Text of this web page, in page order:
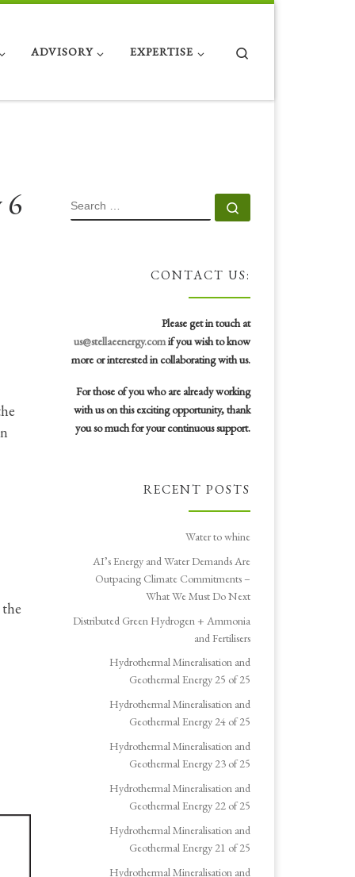
ADVISORY EXPERTISE
SEARCH
CONTACT US:
Please get in touch at
us@stellaeenergy.comif you wish to know
more or interested in collaborating with us.
For those of you who are already working
with us on this exciting opportunity, thank
you so much for your continuous support.
RECENT POSTS
Water to whine
AI’s Energy and Water Demands Are
Outpacing Climate Commitments –
What We Must Do Next
Distributed Green Hydrogen + Ammonia
and Fertilisers
Hydrothermal Mineralisation and
Geothermal Energy 25 of 25
Hydrothermal Mineralisation and
Geothermal Energy 24 of 25
Hydrothermal Mineralisation and
Geothermal Energy 23 of 25
Hydrothermal Mineralisation and
Geothermal Energy 22 of 25
Hydrothermal Mineralisation and
Geothermal Energy 21 of 25
Hydrothermal Mineralisation and